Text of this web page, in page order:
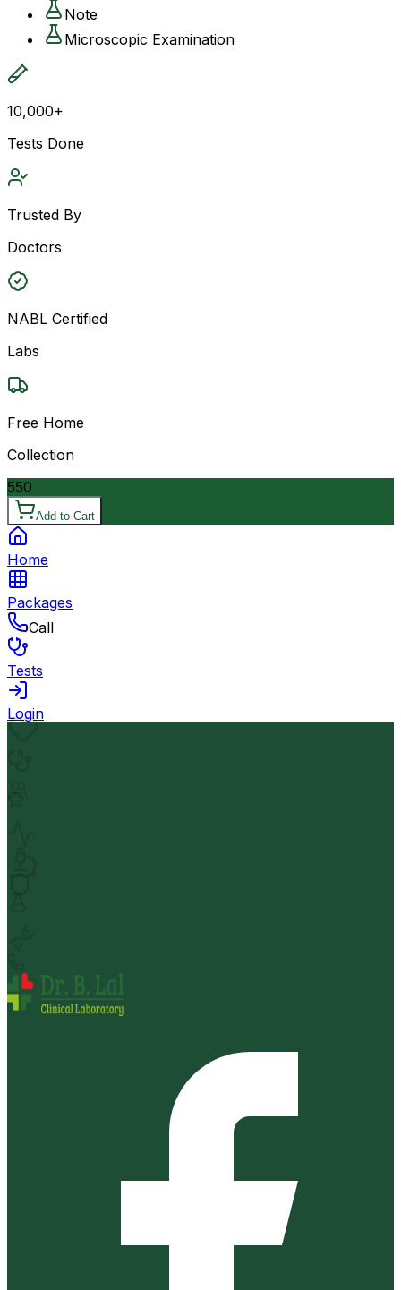
Note
Microscopic Examination
10,000+
Tests Done
Trusted By
Doctors
NABL Certified
Labs
Free Home
Collection
550
Add to Cart
Home
Packages
Call
Tests
Login